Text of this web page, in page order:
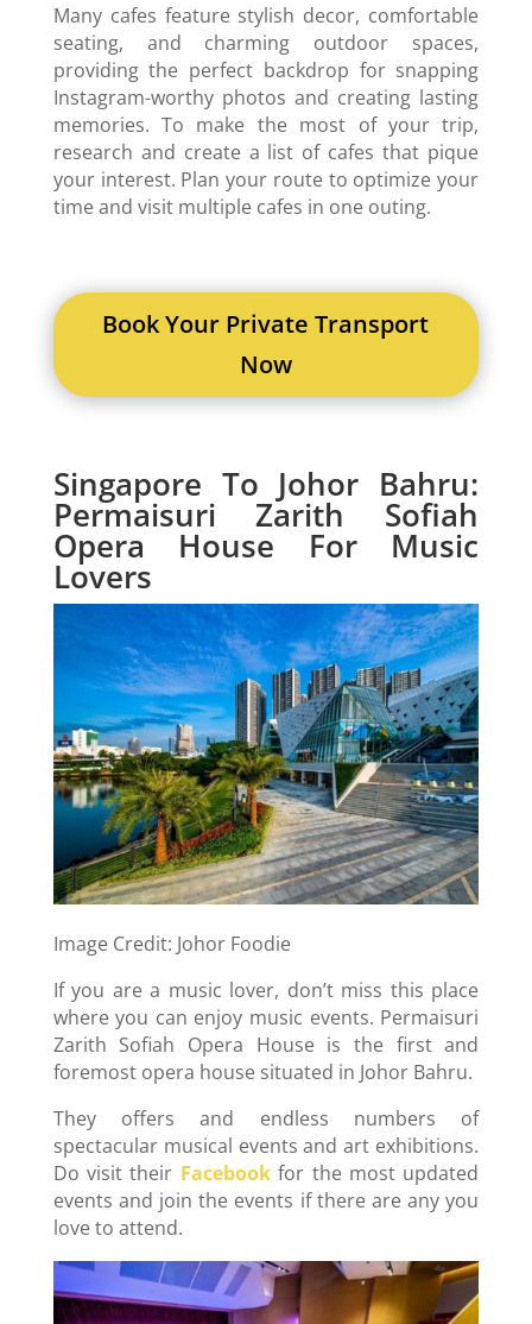
Many cafes feature stylish decor, comfortable
seating, and charming outdoor spaces,
providing the perfect backdrop for snapping
Instagram-worthy photos and creating lasting
memories. To make the most of your trip,
research and create a list of cafes that pique
your interest. Plan your route to optimize your
time and visit multiple cafes in one outing.
Book Your Private Transport
Now
Singapore To Johor Bahru:
Permaisuri Zarith Sofiah
Opera House For Music
Lovers
Image Credit: Johor Foodie
If you are a music lover, don’t miss this place
where you can enjoy music events. Permaisuri
Zarith Sofiah Opera House is the first and
foremost opera house situated in Johor Bahru.
They offers and endless numbers of
spectacular musical events and art exhibitions.
Do visit their Facebookfor the most updated
events and join the events if there are any you
love to attend.